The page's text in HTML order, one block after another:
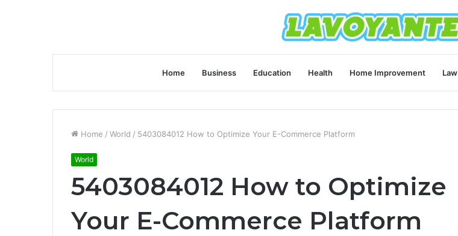
Home Business Education Health Home Improvement Law
Home / World / 5403084012 How to Optimize Your E-Commerce Platform
World
5403084012 How to Optimize
Your E-Commerce Platform